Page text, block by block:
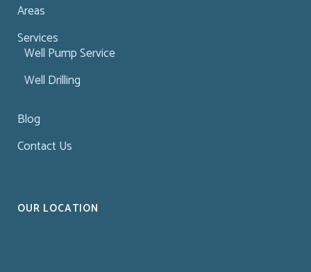
Areas
Services
Well Pump Service
Well Drilling
Blog
Contact Us
OUR LOCATION